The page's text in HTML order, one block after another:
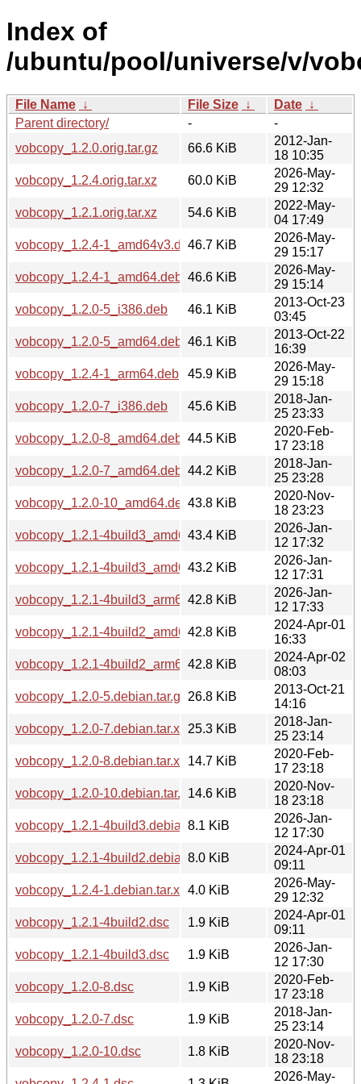
Index of
/ubuntu/pool/universe/v/
File Name ↓ File Size ↓ Date ↓
Parent directory/
-
-
vobcopy_1.2.0.orig.tar.gz
66.6 KiB
2012-Jan-
18 10:35
vobcopy_1.2.4.orig.tar.xz
60.0 KiB
2026-May-
29 12:32
vobcopy_1.2.1.orig.tar.xz
54.6 KiB
2022-May-
04 17:49
vobcopy_1.2.4-1_amd64v3.deb46.7 KiB
2026-May-
29 15:17
vobcopy_1.2.4-1_amd64.deb 46.6 KiB
2026-May-
29 15:14
vobcopy_1.2.0-5_i386.deb
46.1 KiB
2013-Oct-23
03:45
vobcopy_1.2.0-5_amd64.deb 46.1 KiB
2013-Oct-22
16:39
vobcopy_1.2.4-1_arm64.deb
45.9 KiB
2026-May-
29 15:18
vobcopy_1.2.0-7_i386.deb
45.6 KiB
2018-Jan-
25 23:33
vobcopy_1.2.0-8_amd64.deb 44.5 KiB
2020-Feb-
17 23:18
vobcopy_1.2.0-7_amd64.deb 44.2 KiB
2018-Jan-
25 23:28
vobcopy_1.2.0-10_amd64.deb43.8 KiB
2020-Nov-
18 23:23
vobcopy_1.2.1-4build3_amd64v3.deb
43.4 KiB
2026-Jan-
12 17:32
vobcopy_1.2.1-4build3_amd64.deb43.2 KiB
2026-Jan-
12 17:31
vobcopy_1.2.1-4build3_arm64.deb42.8 KiB
2026-Jan-
12 17:33
vobcopy_1.2.1-4build2_amd64.deb42.8 KiB
2024-Apr-01
16:33
vobcopy_1.2.1-4build2_arm64.deb42.8 KiB
2024-Apr-02
08:03
vobcopy_1.2.0-5.debian.tar.gz
26.8 KiB
2013-Oct-21
14:16
vobcopy_1.2.0-7.debian.tar.xz
25.3 KiB
2018-Jan-
25 23:14
vobcopy_1.2.0-8.debian.tar.xz
14.7 KiB
2020-Feb-
17 23:18
vobcopy_1.2.0-10.debian.tar.xz14.6 KiB
2020-Nov-
18 23:18
vobcopy_1.2.1-4build3.debian.tar.xz
8.1 KiB
2026-Jan-
12 17:30
vobcopy_1.2.1-4build2.debian.tar.xz
8.0 KiB
2024-Apr-01
09:11
vobcopy_1.2.4-1.debian.tar.xz 4.0 KiB
2026-May-
29 12:32
vobcopy_1.2.1-4build2.dsc
1.9 KiB
2024-Apr-01
09:11
vobcopy_1.2.1-4build3.dsc
1.9 KiB
2026-Jan-
12 17:30
vobcopy_1.2.0-8.dsc
1.9 KiB
2020-Feb-
17 23:18
vobcopy_1.2.0-7.dsc
1.9 KiB
2018-Jan-
25 23:14
vobcopy_1.2.0-10.dsc
1.8 KiB
2020-Nov-
18 23:18
2026-May-